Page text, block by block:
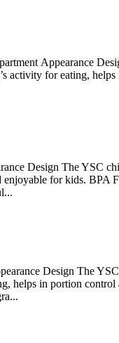
Appearance
activity for eating,
Design The YSC
enjoyable for kids. BPA
Design The
helps in portion